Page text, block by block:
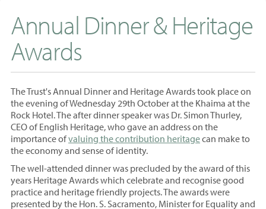
ABOUT US
Annual Dinner & Heritage
Awards
The Trust's Annual Dinner and Heritage Awards took place on
the evening of Wednesday 29th October at the Khaima at the
Rock Hotel. The after dinner speaker was Dr. Simon Thurley,
CEO of English Heritage, who gave an address on the
importance ofvaluing the contribution heritagecan make to
the economy and sense of identity.
The well-attended dinner was precluded by the award of this
years Heritage Awards which celebrate and recognise good
practice and heritage friendly projects. The awards were
presented by the Hon. S. Sacramento, Minister for Equality and